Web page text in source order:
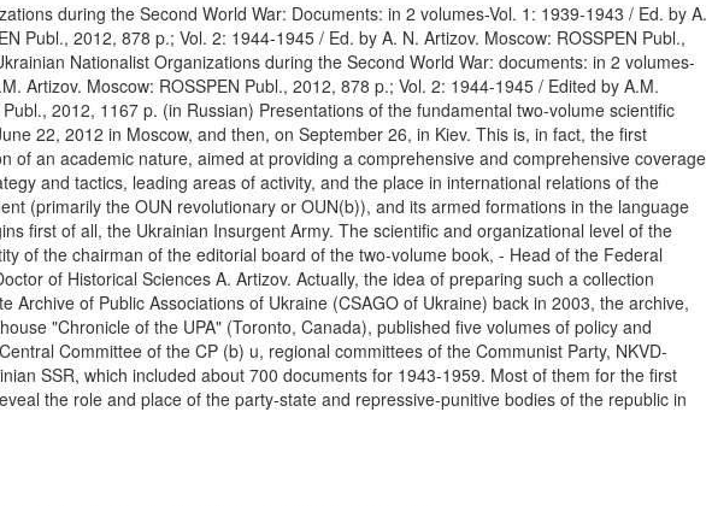
during the Second World War: Documents: in 2 volumes-Vol. 1: 1939-1943 / Ed. by A.
Publ., 2012, 878 p.; Vol. 2: 1944-1945 / Ed. by A. N. Artizov. Moscow: ROSSPEN Publ.,
Nationalist Organizations during the Second World War: documents: in 2 volumes-
Artizov. Moscow: ROSSPEN Publ., 2012, 878 p.; Vol. 2: 1944-1945 / Edited by A.M.
2012, 1167 p. (in Russian) Presentations of the fundamental two-volume scientific
22, 2012 in Moscow, and then, on September 26, in Kiev. This is, in fact, the first
of an academic nature, aimed at providing a comprehensive and comprehensive coverage
and tactics, leading areas of activity, and the place in international relations of the
(primarily the OUN revolutionary or OUN(b)), and its armed formations in the language
first of all, the Ukrainian Insurgent Army. The scientific and organizational level of the
of the chairman of the editorial board of the two-volume book, - Head of the Federal
of Historical Sciences A. Artizov. Actually, the idea of preparing such a collection
Archive of Public Associations of Ukraine (CSAGO of Ukraine) back in 2003, the archive,
"Chronicle of the UPA" (Toronto, Canada), published five volumes of policy and
Committee of the CP (b) u, regional committees of the Communist Party, NKVD-
SSR, which included about 700 documents for 1943-1959. Most of them for the first
the role and place of the party-state and repressive-punitive bodies of the republic in